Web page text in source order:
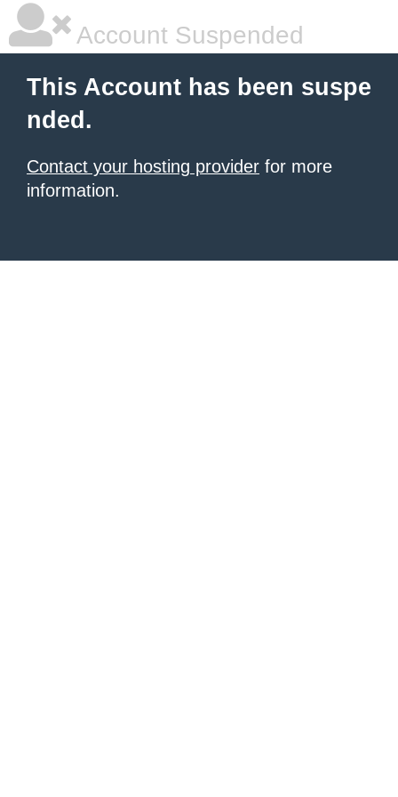
Account Suspended
This Account has been suspe
nded.
Contact your hosting provider for more
information.